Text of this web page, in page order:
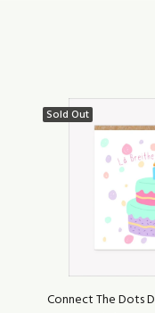
Sold Out
Connect The Dots